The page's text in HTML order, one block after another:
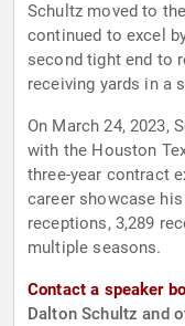
Schultz moved to
continued to excel
second tight end to
receiving yards in a
On March 24, 2023,
with the Houston
three-year contract
career showcase
receptions, 3,289
multiple seasons.
Contact a speaker
Dalton Schultz and